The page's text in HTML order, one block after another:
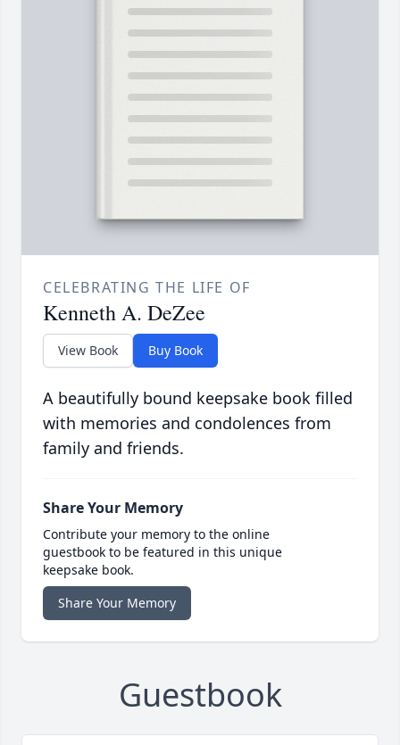
CELEBRATING THE LIFE OF
Kenneth A. DeZee
View Book Buy Book
A beautifully bound keepsake book filled
with memories and condolences from
family and friends.
Share Your Memory
Contribute your memory to the online
guestbook to be featured in this unique
keepsake book.
Share Your Memory
Guestbook